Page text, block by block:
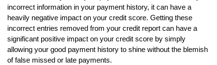
incorrect information in your payment history, it can have a
heavily negative impact on your credit score. Getting these
incorrect entries removed from your credit report can have a
significant positive impact on your credit score by simply
allowing your good payment history to shine without the blemish
of false missed or late payments.